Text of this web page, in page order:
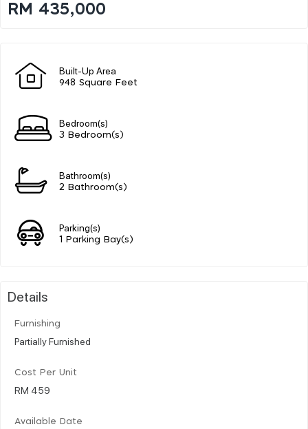
RM 435,000
Built-Up Area
948 Square Feet
Bedroom(s)
3 Bedroom(s)
Bathroom(s)
2 Bathroom(s)
Parking(s)
1 Parking Bay(s)
Details
Furnishing
Partially Furnished
Cost Per Unit
RM 459
Available Date